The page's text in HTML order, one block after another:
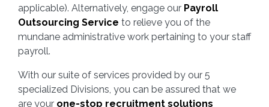
applicable). Alternatively, engage our Payroll
Outsourcing Service to relieve you of the
mundane administrative work pertaining to your staff
payroll.
With our suite of services provided by our 5
specialized Divisions, you can be assured that we
are your one-stop recruitment solutions